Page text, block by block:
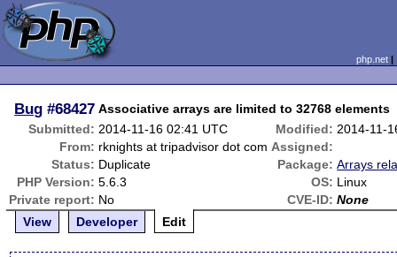
php.net
Bug #68427 Associative arrays are limited to 32768 elements
Submitted: 2014-11-16 02:41 UTC Modified: 2014-11-
From: rknights at tripadvisor dot com Assigned:
Status: Duplicate Package: Arrays
PHP Version: 5.6.3 OS: Linux
Private report: No CVE-ID: None
View
Developer Edit